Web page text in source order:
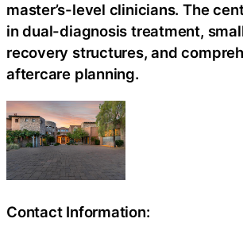
master’s-level clinicians. The
in dual-diagnosis treatment,
recovery structures, and
aftercare planning.
Contact Information: